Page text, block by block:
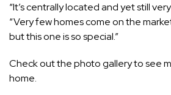
“It’s centrally located and yet still
“Very few homes come on the
but this one is so special.”
Check out the photo gallery to see
home.